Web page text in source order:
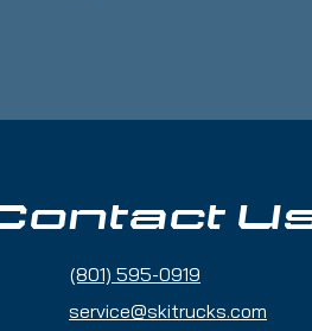
quick carving
(801) 595-0919
service@skitrucks.com